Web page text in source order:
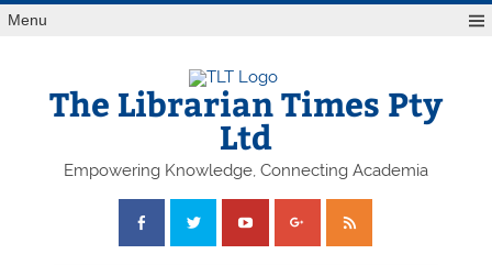
Skip
toMenu
The Librarian Times Pty
Ltd
Empowering Knowledge, Connecting Academia